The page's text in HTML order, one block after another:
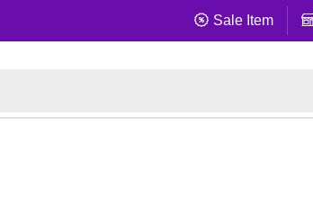
Sale Item